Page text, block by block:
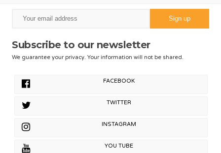
Subscribe to our newsletter
We guarantee your privacy. Your information will not be shared.
FACEBOOK
TWITTER
INSTAGRAM
YOU TUBE